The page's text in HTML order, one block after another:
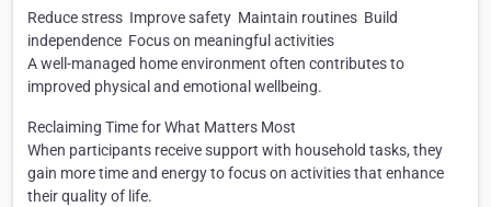
Reduce stress Improve safety Maintain routines Build
independence Focus on meaningful activities
A well-managed home environment often contributes to
improved physical and emotional wellbeing.
Reclaiming Time for What Matters Most
When participants receive support with household tasks, they
gain more time and energy to focus on activities that enhance
their quality of life.